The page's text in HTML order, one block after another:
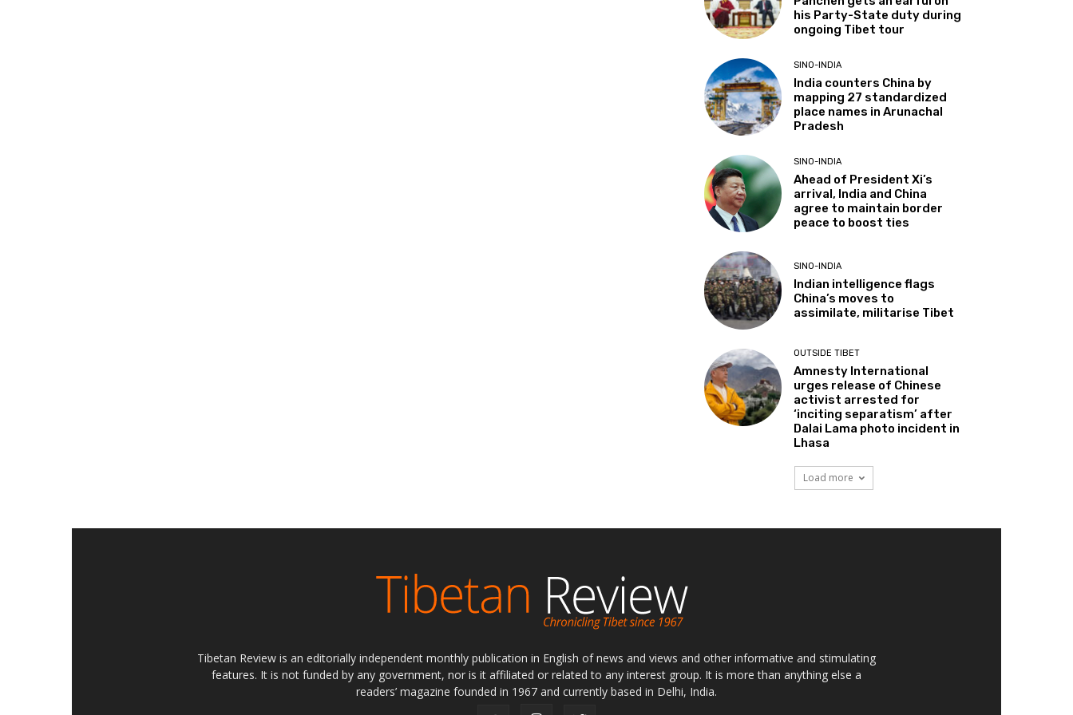
his Party-State duty during
ongoing Tibet tour
SINO-INDIA
India counters China by
mapping 27 standardized
place names in Arunachal
Pradesh
SINO-INDIA
Ahead of President Xi’s
arrival, India and China
agree to maintain border
peace to boost ties
SINO-INDIA
Indian intelligence flags
China’s moves to
assimilate, militarise Tibet
OUTSIDE TIBET
Amnesty International
urges release of Chinese
activist arrested for
‘inciting separatism’ after
Dalai Lama photo incident in
Lhasa
Load more
Tibetan Review is an editorially independent monthly publication in English of news and views and other informative and stimulating
features. It is not funded by any government, nor is it affiliated or related to any interest group. It is more than anything else a
readers’ magazine founded in 1967 and currently based in Delhi, India.